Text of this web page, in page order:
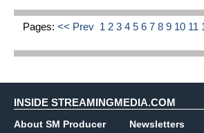
Pages: << Prev 1 2 3 4 5 6 7 8 9 10 11
INSIDE STREAMINGMEDIA.COM
About SM Producer
Newsletters